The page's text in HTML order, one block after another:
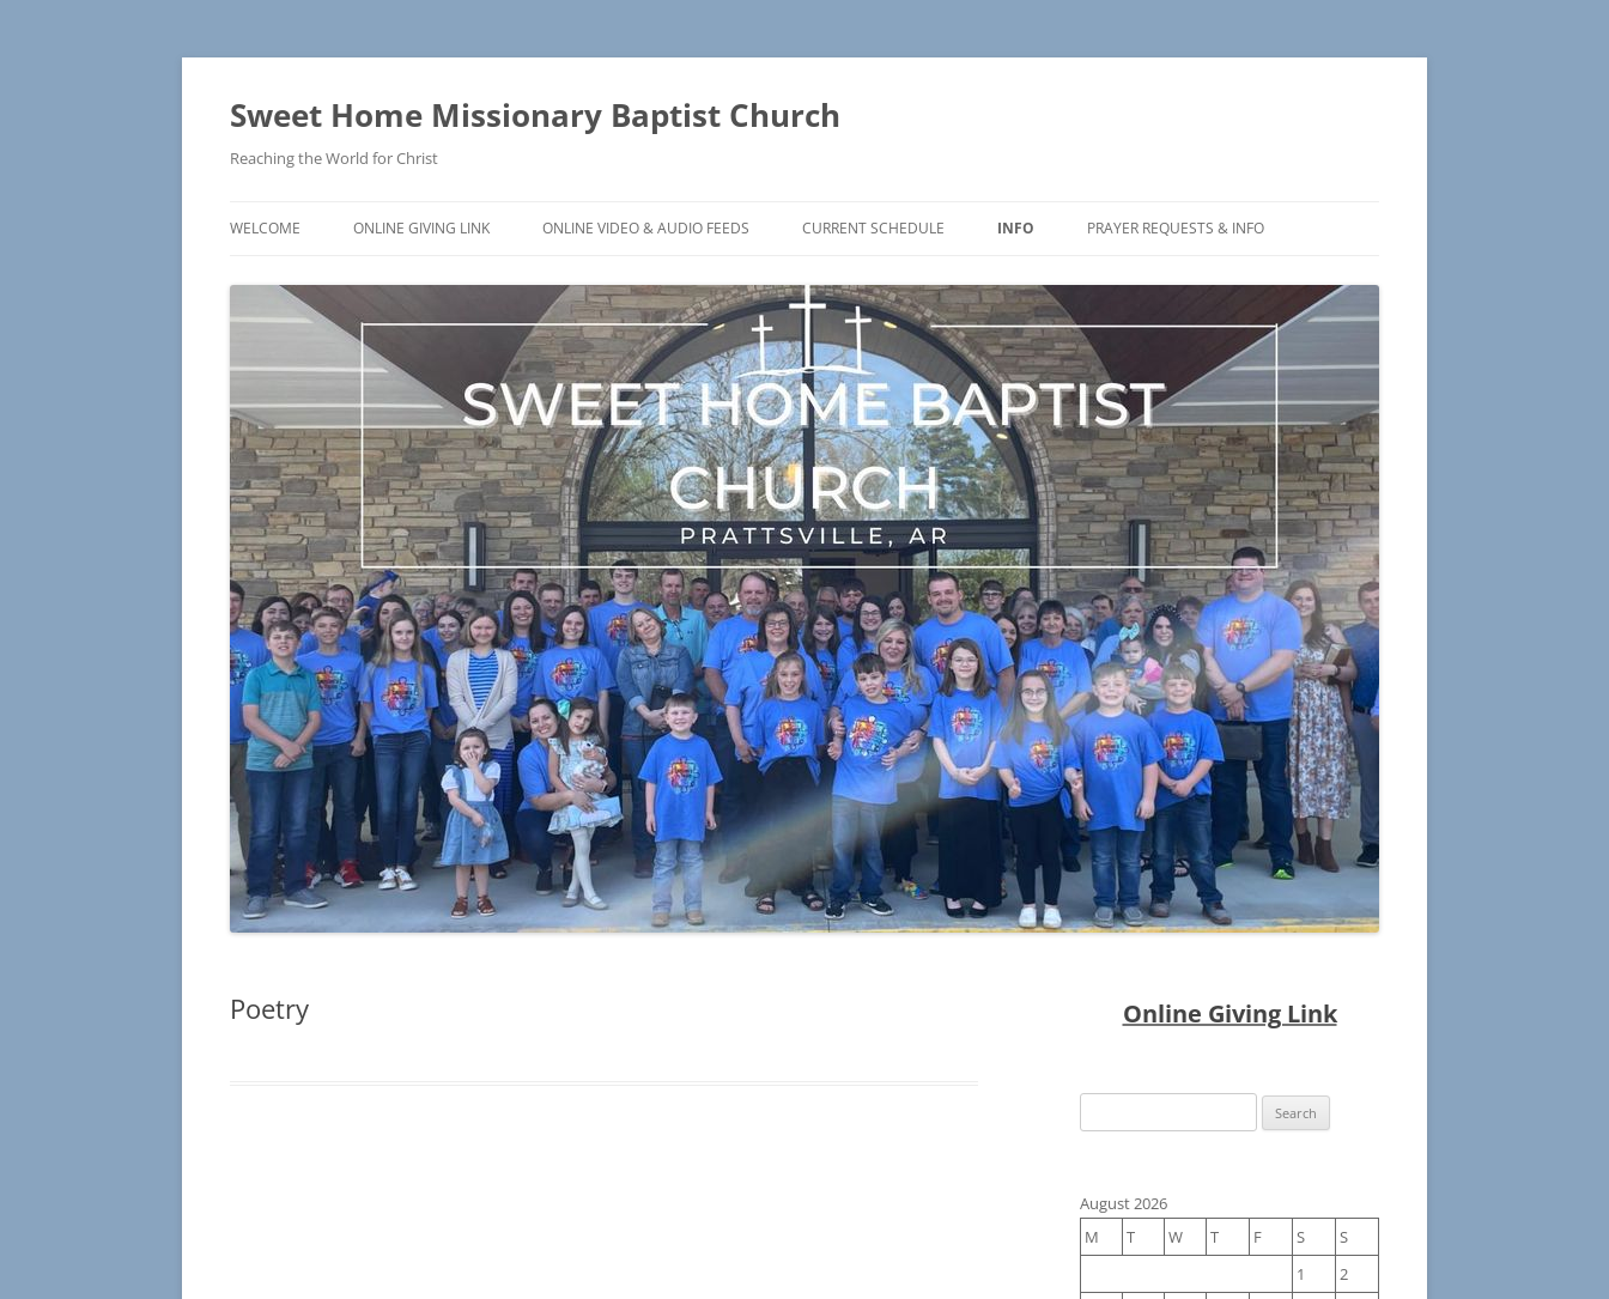
Skip
Sweet Home Missionary Baptist Church
Reaching the World for Christ
WELCOME ONLINE GIVING LINK ONLINE VIDEO & AUDIO FEEDS
FB LIVE FEED FACEBOOK VIDEOS LINK
RECORDED SERVICES
AUDIO RECORDED SERVICES 2010-
2019
AUDIO RECORDED SERVICES FOR
2020
AUDIO RECORDED SERVICES FOR
2021
AUDIO RECORDED SERVICES FOR
2022
AUDIO RECORDED SERVICES FOR
2023
CURRENT SCHEDULE INFO
DIRECTIONS
DOCTRINAL STATEMENT
OUR HISTORY CHARTER MEMBERS PHOTOS
THE PLAN OF SALVATION
THOUGHTS & POETRY THOUGHTS TO PONDER
POETRY
PRAYER REQUESTS & INFO
Poetry Online Giving Link
for:
August 2026
M
T W T F S
S
1
2